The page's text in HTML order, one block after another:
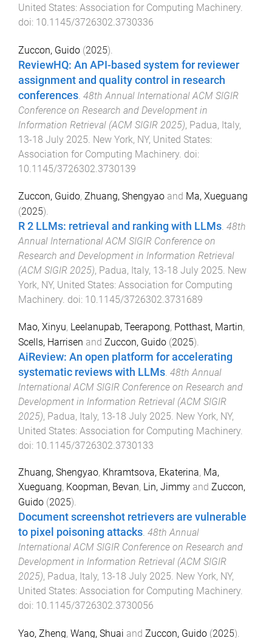
United States: Association for Computing Machinery.
doi: 10.1145/3726302.3730336
Zuccon, Guido (2025).
ReviewHQ: An API-based system for reviewer
assignment and quality control in research
conferences. 48th Annual International ACM SIGIR
Conference on Research and Development in
Information Retrieval (ACM SIGIR 2025), Padua, Italy,
13-18 July 2025. New York, NY, United States:
Association for Computing Machinery. doi:
10.1145/3726302.3730139
Zuccon, Guido, Zhuang, Shengyao and Ma, Xueguang
(2025).
R 2 LLMs: retrieval and ranking with LLMs 48th
Annual International ACM SIGIR Conference on
Research and Development in Information Retrieval
(ACM SIGIR 2025), Padua, Italy, 13-18 July 2025 New
York, NY, United States: Association for Computing
Machinery . doi: 10.1145/3726302.3731689
Mao, Xinyu, Leelanupab, Teerapong, Potthast, Martin,
Scells, Harrisen and Zuccon, Guido (2025).
AiReview: An open platform for accelerating
systematic reviews with LLMs 48th Annual
International ACM SIGIR Conference on Research and
Development in Information Retrieval (ACM SIGIR
2025), Padua, Italy, 13-18 July 2025 New York, NY,
United States: Association for Computing Machinery
doi: 10.1145/3726302.3730133
Zhuang, Shengyao, Khramtsova, Ekaterina, Ma,
Xueguang, Koopman, Bevan, Lin, Jimmy and Zuccon,
Guido (2025).
Document screenshot retrievers are vulnerable
to pixel poisoning attacks. 48th Annual
International ACM SIGIR Conference on Research and
Development in Information Retrieval (ACM SIGIR
2025), Padua, Italy, 13-18 July 2025. New York, NY,
United States: Association for Computing Machinery.
doi: 10.1145/3726302.3730056
Yao, Zheng, Wang, Shuai and Zuccon, Guido (2025).